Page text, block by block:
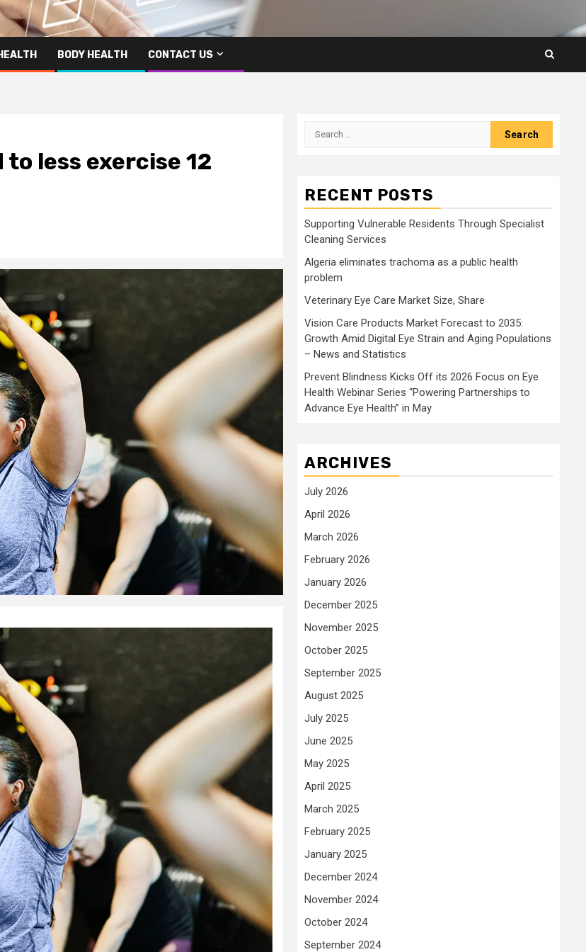
BODY HEALTH CONTACT US
less exercise 12
Search
RECENT POSTS
Supporting Vulnerable Residents Through Specialist
Cleaning Services
Algeria eliminates trachoma as a public health
problem
Veterinary Eye Care Market Size, Share
Vision Care Products Market Forecast to 2035:
Growth Amid Digital Eye Strain and Aging Populations
– News and Statistics
Prevent Blindness Kicks Off its 2026 Focus on Eye
Health Webinar Series “Powering Partnerships to
Advance Eye Health” in May
ARCHIVES
July 2026
April 2026
March 2026
February 2026
January 2026
December 2025
November 2025
October 2025
September 2025
August 2025
July 2025
June 2025
May 2025
April 2025
March 2025
February 2025
January 2025
December 2024
November 2024
October 2024
September 2024